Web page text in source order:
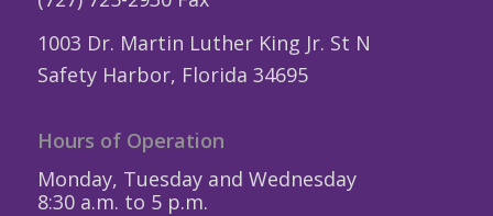
1003 Dr. Martin Luther King Jr. St N
Safety Harbor, Florida 34695
Hours of Operation
Monday, Tuesday and Wednesday
8:30 a.m. to 5 p.m.